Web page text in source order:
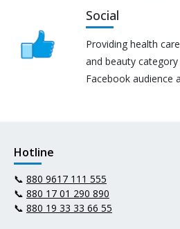
Social
Providing health
and beauty
Facebook audience
Hotline
📞 880 9617 111 555
📞 880 17 01 290 890
📞 880 19 33 33 66 55